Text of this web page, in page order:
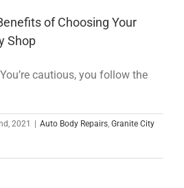
of Choosing Your
Shop
cautious, you follow the
2021 Auto Body Repairs, Granite City